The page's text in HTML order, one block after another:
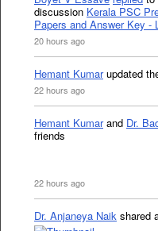
discussion Kerala PSC
Papers and Answer Key -
20 hours ago
Hemant Kumarupdated
22 hours ago
Hemant Kumarand Dr.
friends
22 hours ago
Dr. Anjaneya Naik shared